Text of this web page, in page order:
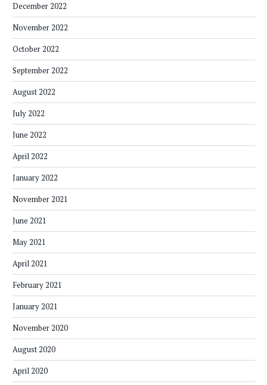
December 2022
November 2022
October 2022
September 2022
August 2022
July 2022
June 2022
April 2022
January 2022
November 2021
June 2021
May 2021
April 2021
February 2021
January 2021
November 2020
August 2020
April 2020